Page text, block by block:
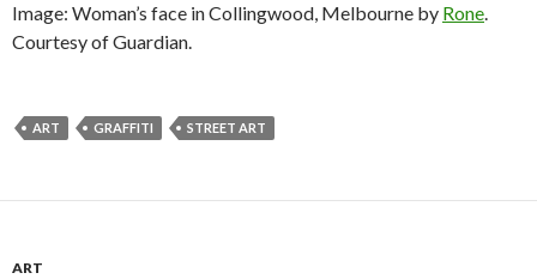
Image: Woman’s face in Collingwood, Melbourne by Rone.
Courtesy of Guardian.
ART GRAFFITI STREET ART
ART